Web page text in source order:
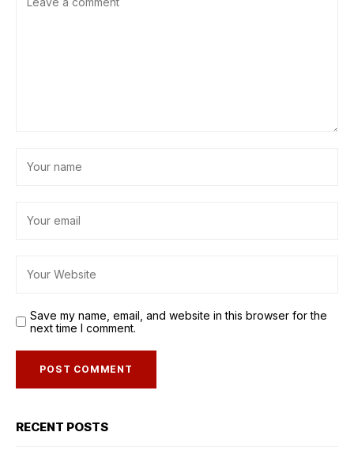
Save my name, email, and website in this browser for the
next time I comment.
RECENT POSTS